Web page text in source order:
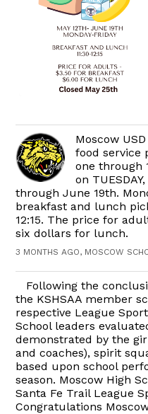
Moscow
food service
one through
on
through June 19th.
breakfast and lunch
12:15. The price for
six dollars for lunch.
3 MONTHS AGO, MOSCOW
Following the
the KSHSAA member
respective League
School leaders
demonstrated by the
and coaches), spirit
based upon school
season. Moscow High
Santa Fe Trail League
Congratulations